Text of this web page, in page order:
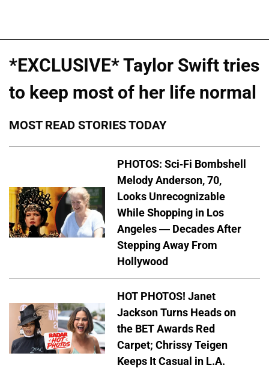
*EXCLUSIVE* Taylor Swift tries
to keep most of her life normal
MOST READ STORIES TODAY
PHOTOS: Sci-Fi Bombshell
Melody Anderson, 70,
Looks Unrecognizable
While Shopping in Los
Angeles — Decades After
Stepping Away From
Hollywood
HOT PHOTOS! Janet
Jackson Turns Heads on
the BET Awards Red
Carpet; Chrissy Teigen
Keeps It Casual in L.A.